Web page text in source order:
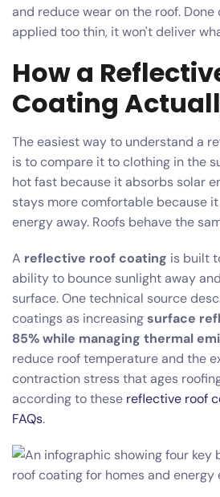
and reduce wear on the roof. Done
applied too thin, it won't deliver
How a
Coating
The easiest way to understand a
is to compare it to clothing in the
hot fast because it absorbs solar
stays more comfortable because
energy away. Roofs behave the
A reflective roof coating is built
ability to bounce sunlight away
surface. One technical source
coatings as increasingsurface
85% while managing thermal
reduce roof temperature and the
contraction stress that ages
according to these reflective roof
FAQs.